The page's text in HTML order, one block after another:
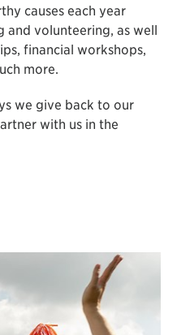
causes each year
volunteering, as well
financial workshops,
more.
we give back to our
with us in the